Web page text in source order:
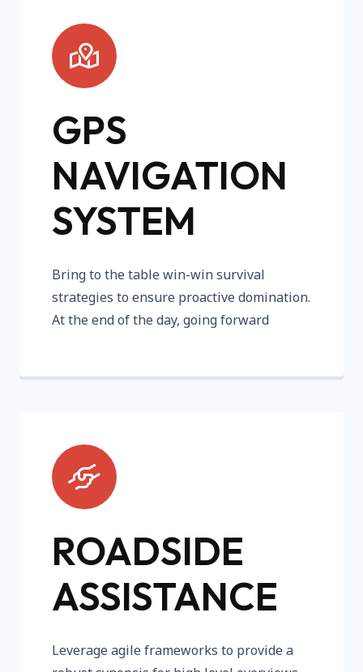
GPS
NAVIGATION
SYSTEM
Bring to the table win-win survival
strategies to ensure proactive domination.
At the end of the day, going forward
ROADSIDE
ASSISTANCE
Leverage agile frameworks to provide a